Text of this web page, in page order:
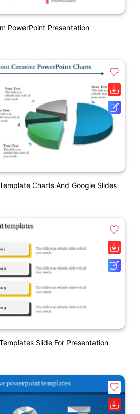
PowerPoint Presentation
Charts And Google Slides
Slide For Presentation